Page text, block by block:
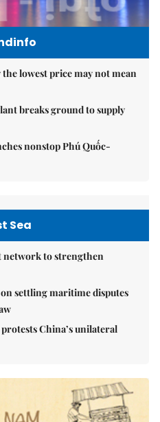
lowest price may not mean
breaks ground to supply
nonstop Phú Quốc-
Sea
network to strengthen
settling maritime disputes
China’s unilateral